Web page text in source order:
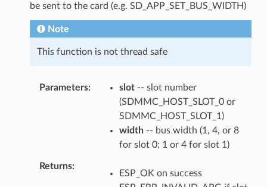
be sent to the card (e.g. SD_APP_SET_BUS_WIDTH)
Note
This function is not thread safe
Parameters slot-- slot number
(SDMMC_HOST_SLOT_0 or
SDMMC_HOST_SLOT_1)
width-- bus width (1, 4, or 8
for slot 0; 1 or 4 for slot 1)
Returns
ESP_OK on success